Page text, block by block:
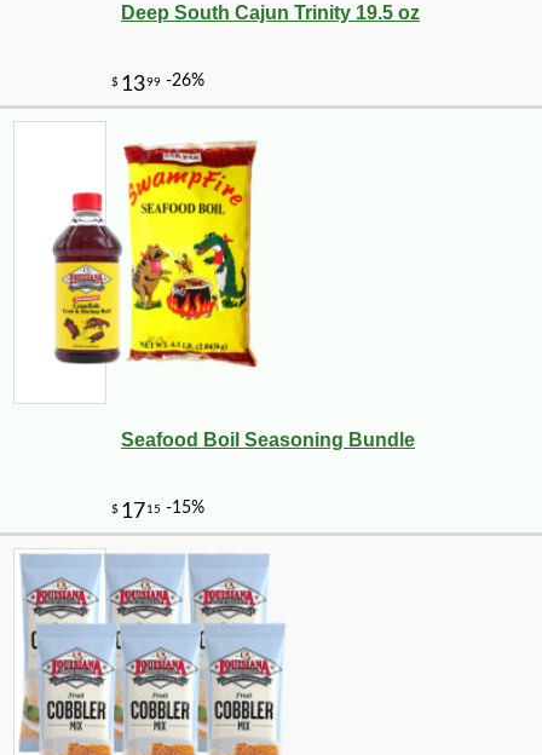
Deep South Cajun Trinity 19.5 oz
Seafood Boil Seasoning Bundle